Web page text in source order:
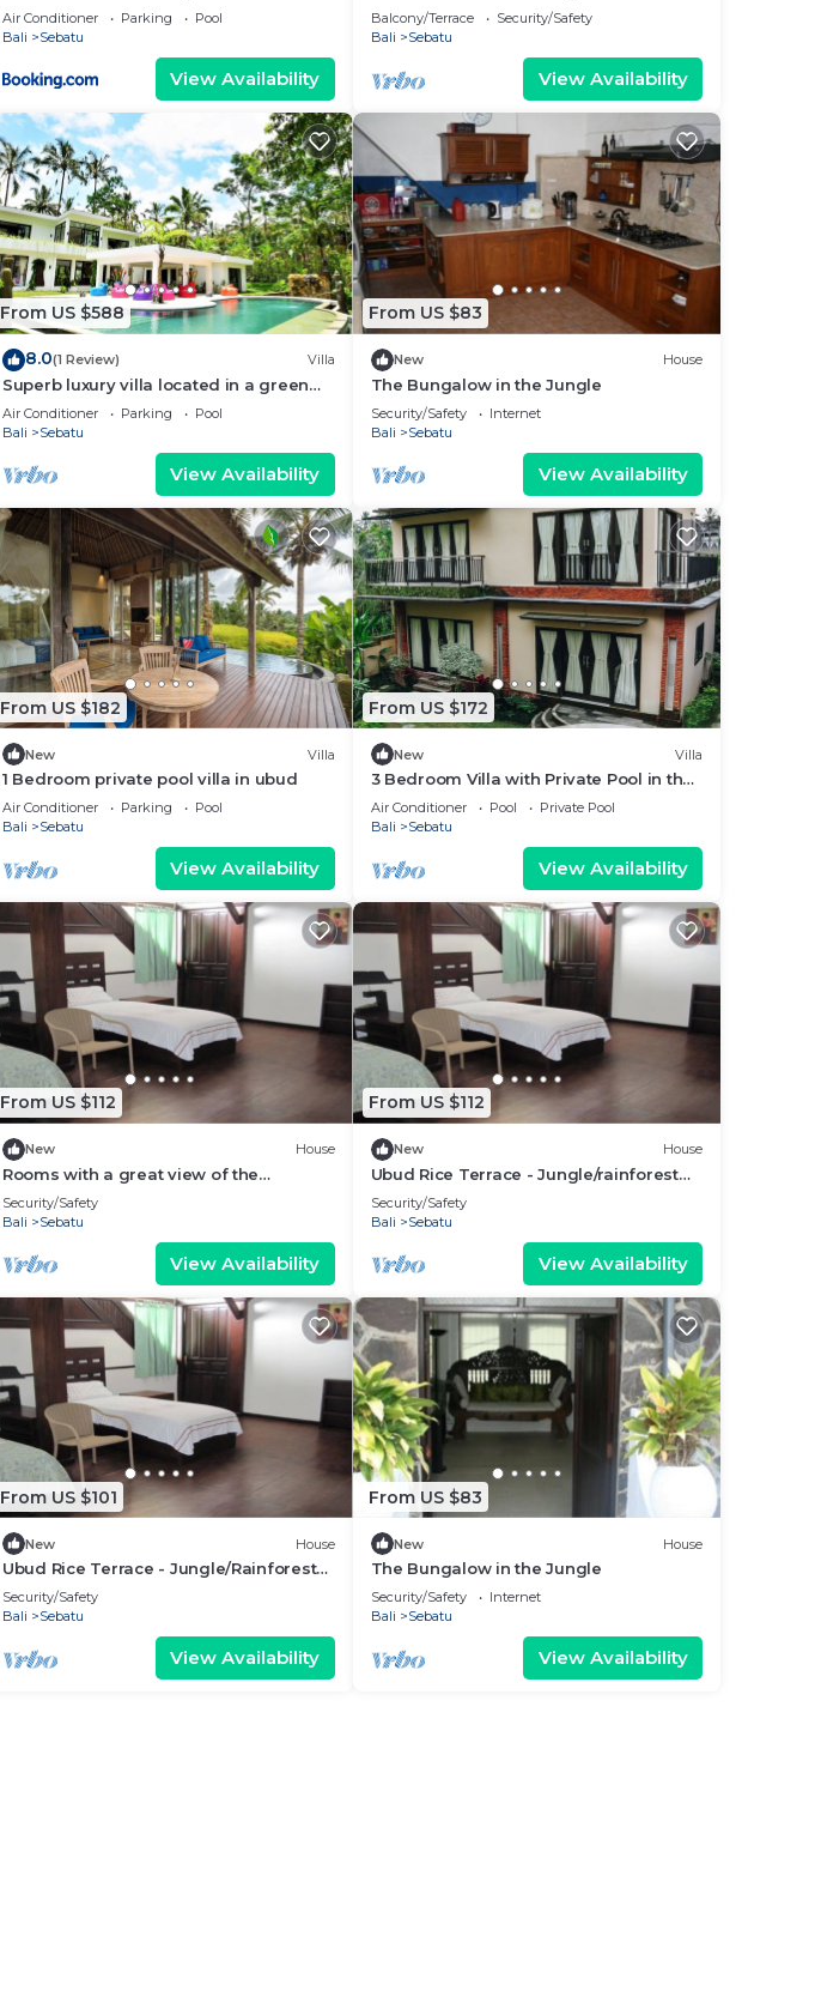
Comfort
Air Conditioner Parking
Pool
Bali
Sebatu
View Availability
view
Balcony/Terrace
Security/Safety
Bali
Sebatu
View Availability
From US $588
8.0(1 Review) Villa
Superb luxury villa located in a green
haven
Air Conditioner Parking
Pool
Bali
Sebatu
View Availability
From US $83
New House
The Bungalow in the Jungle
Security/Safety
Internet
Bali
Sebatu
View Availability
From US $182
New Villa
1 Bedroom private pool villa in ubud
Air Conditioner Parking
Pool
Bali
Sebatu
View Availability
From US $172
New Villa
3 Bedroom Villa with Private Pool in the
middle of rice field
Air Conditioner Pool
Private Pool
Bali
Sebatu
View Availability
From US $112
New House
Rooms with a great view of the
wilderness of Bali
Security/Safety
Bali
Sebatu
View Availability
From US $112
New House
Ubud Rice Terrace - Jungle/rainforest
view
Security/Safety
Bali
Sebatu
View Availability
From US $101
New House
Ubud Rice Terrace - Jungle/Rainforest
view
Security/Safety
Bali
Sebatu
View Availability
From US $83
New House
The Bungalow in the Jungle
Security/Safety
Internet
Bali
Sebatu
View Availability